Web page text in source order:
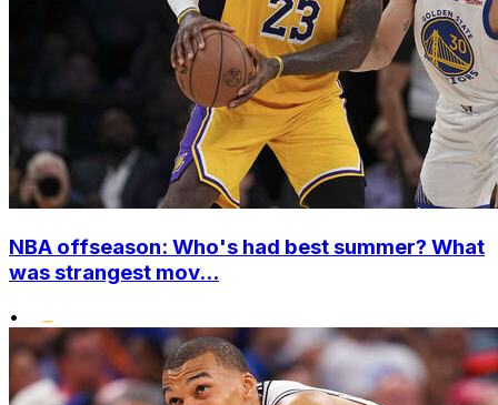
NBA offseason: Who's had best summer? What
was strangest mov...
•